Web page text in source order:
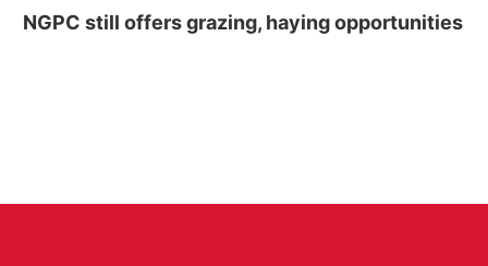
NGPC still offers grazing, haying opportunities